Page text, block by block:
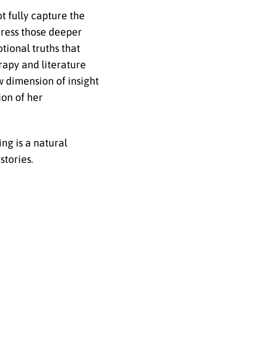
fully capture the
those deeper
truths that
and literature
dimension of insight
of her
is a natural